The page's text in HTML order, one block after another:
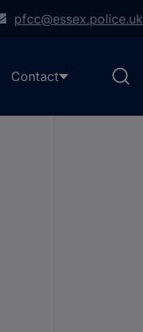
pfcc@essex.police.uk
Contact